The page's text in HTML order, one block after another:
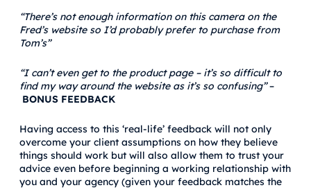
“There’s not enough information on this camera on the
Fred’s website so I’d probably prefer to purchase from
Tom’s”
“I can’t even get to the product page – it’s so difficult to
find my way around the website as it’s so confusing”–
BONUS FEEDBACK
Having access to this ‘real-life’ feedback will not only
overcome your client assumptions on how they believe
things should work but will also allow them to trust your
advice even before beginning a working relationship with
you and your agency (given your feedback matches the